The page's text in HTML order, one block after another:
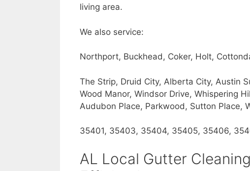
living area.
We also service:
Northport, Buckhead, Coker, Holt,
The Strip, Druid City, Alberta City, Austin
Wood Manor, Windsor Drive, Whispering
Audubon Place, Parkwood, Sutton Place,
35401, 35403, 35404, 35405, 35406,
AL Local Gutter